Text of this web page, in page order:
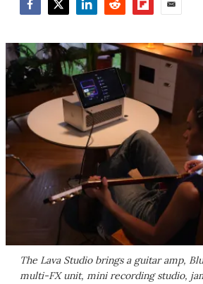
The Lava Studio brings a guitar amp,
multi-FX unit, mini recording studio,